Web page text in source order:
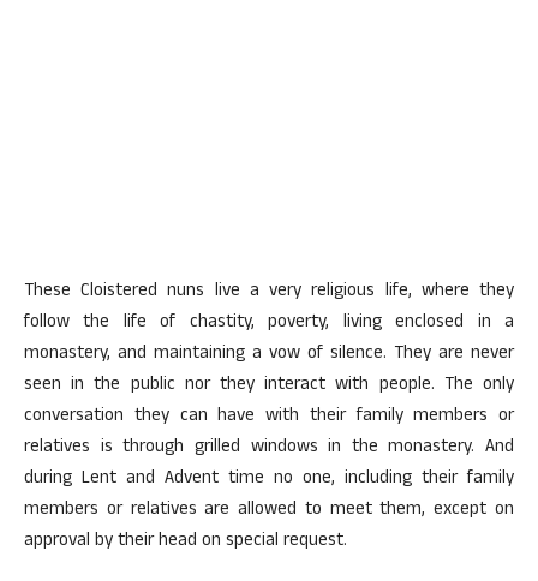
These Cloistered nuns live a very religious life, where they
follow the life of chastity, poverty, living enclosed in a
monastery, and maintaining a vow of silence. They are never
seen in the public nor they interact with people. The only
conversation they can have with their family members or
relatives is through grilled windows in the monastery. And
during Lent and Advent time no one, including their family
members or relatives are allowed to meet them, except on
approval by their head on special request.